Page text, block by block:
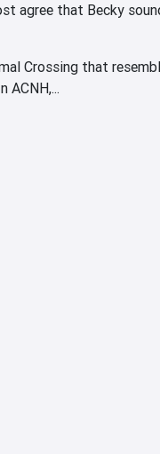
agree that Becky
Crossing that
ACNH,...